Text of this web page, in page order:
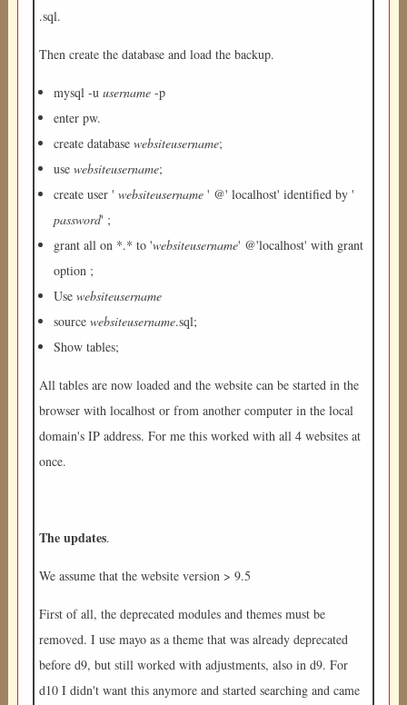
.sql.
Then create the database and load the backup.
mysql -u username-p
enter pw.
create database websiteusername;
use websiteusername;
create user ' websiteusername' @' localhost' identified by '
password' ;
grant all on *.* to 'websiteusername' @'localhost' with grant
option ;
Use websiteusername
source websiteusername.sql;
Show tables;
All tables are now loaded and the website can be started in the
browser with localhost or from another computer in the local
domain's IP address. For me this worked with all 4 websites at
once.
The updates.
We assume that the website version > 9.5
First of all, the deprecated modules and themes must be
removed. I use mayo as a theme that was already deprecated
before d9, but still worked with adjustments, also in d9. For
d10 I didn't want this anymore and started searching and came